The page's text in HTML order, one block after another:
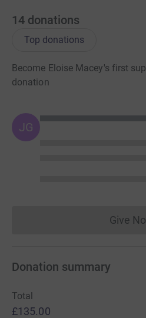
14 donations
Top donations
Become Eloise Macey's first
donation
JG
Give
Donation summary
Total
£135.00